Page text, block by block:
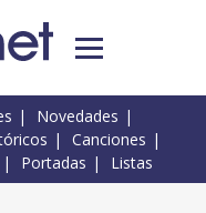
Novedades
Canciones
Portadas Listas